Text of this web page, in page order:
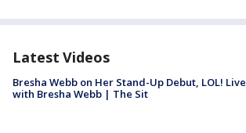
Latest Videos
Bresha Webb on Her Stand-Up Debut, LOL! Live
with Bresha Webb | The Sit